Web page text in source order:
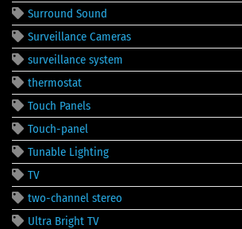
Surround Sound
Surveillance Cameras
surveillance system
thermostat
Touch Panels
Touch-panel
Tunable Lighting
TV
two-channel stereo
Ultra Bright TV